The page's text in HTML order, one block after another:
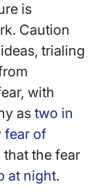
is
Caution
trialing
with
as two in
fear of
that the fear
at night.